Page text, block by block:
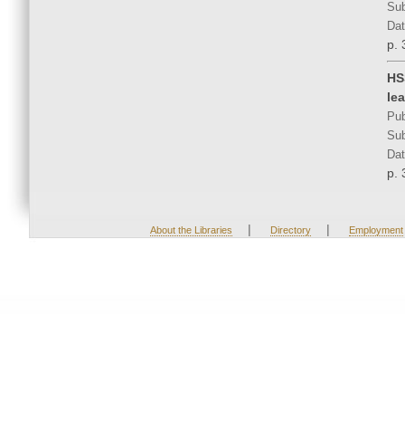
p.
p.
About the Libraries | Directory | Employment